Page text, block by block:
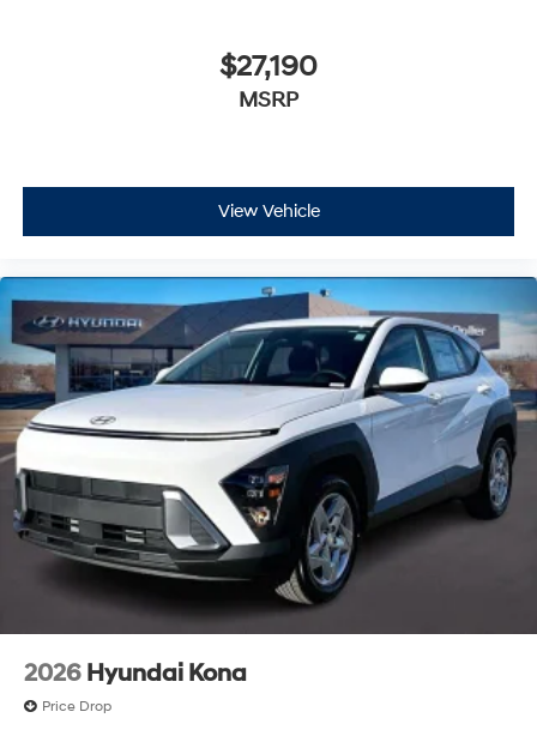
$27,190
MSRP
View Vehicle
2026 Hyundai Kona
Price Drop